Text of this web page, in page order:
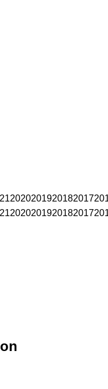
2020201920182017
2020201920182017